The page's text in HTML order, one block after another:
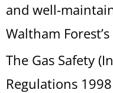
and well-
Waltham
The Gas Safety
Regulations